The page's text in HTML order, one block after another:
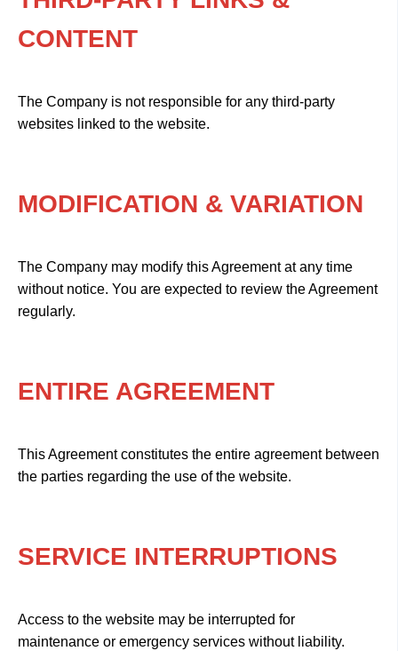
CONTENT
The Company is not responsible for any third-party
websites linked to the website.
MODIFICATION & VARIATION
The Company may modify this Agreement at any time
without notice. You are expected to review the Agreement
regularly.
ENTIRE AGREEMENT
This Agreement constitutes the entire agreement between
the parties regarding the use of the website.
SERVICE INTERRUPTIONS
Access to the website may be interrupted for
maintenance or emergency services without liability.